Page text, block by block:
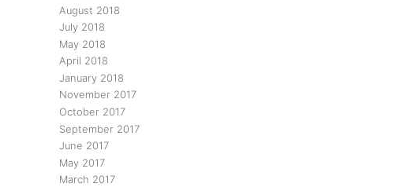
August 2018
July 2018
May 2018
April 2018
January 2018
November 2017
October 2017
September 2017
June 2017
May 2017
March 2017